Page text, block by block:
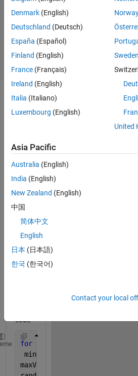
Answers
20 Aug
2021
8 Views
(30 days)
Info
closed.
Reopen
edit
or
answer.
code
for
minValue = 0.0251;
maxValue = 3.9811 / 5;
Denmark (English)
Deutschland (Deutsch)
España (Español)
Finland (English)
France (Français)
Ireland (English)
Italia (Italiano)
Luxembourg (English)
Sweden
United
Asia Pacific
Australia (English)
India (English)
New Zealand (English)
中国
简体中文
English
日本 (日本語)
한국 (한국어)
Contact your local